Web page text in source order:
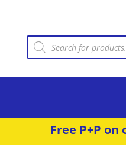
Products
search
Free P+P on